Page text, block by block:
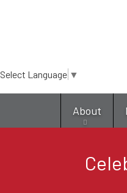
Select Language ▼
About